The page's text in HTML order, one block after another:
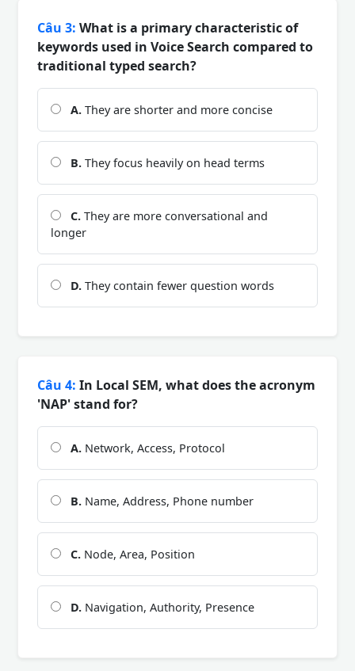
Câu 3: What is a primary characteristic of
keywords used in Voice Search compared to
traditional typed search?
A. They are shorter and more concise
B. They focus heavily on head terms
C. They are more conversational and
longer
D. They contain fewer question words
Câu 4: In Local SEM, what does the acronym
'NAP' stand for?
A. Network, Access, Protocol
B. Name, Address, Phone number
C. Node, Area, Position
D. Navigation, Authority, Presence